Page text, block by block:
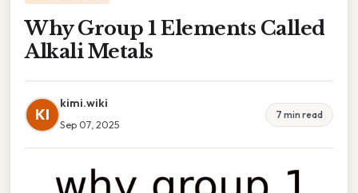
Why Group 1 Elements Called
Alkali Metals
KI
kimi.wiki
Sep 07, 2025
7 min read